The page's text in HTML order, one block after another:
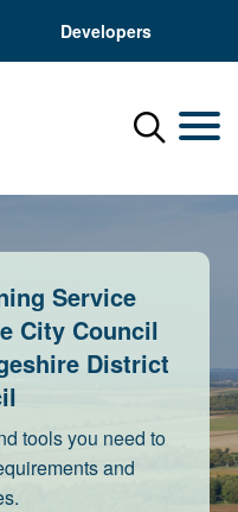
Developers
Menu
Service
City Council
District
tools you need to
and